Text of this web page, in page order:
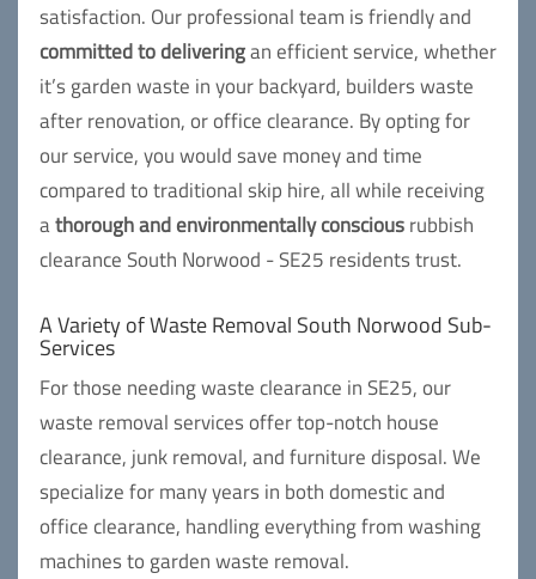
satisfaction. Our professional team is friendly and
committed to deliveringan efficient service, whether
it’s garden waste in your backyard, builders waste
after renovation, or office clearance. By opting for
our service, you would save money and time
compared to traditional skip hire, all while receiving
athorough and environmentally consciousrubbish
clearance South Norwood - SE25 residents trust.
A Variety of Waste Removal South Norwood Sub-
Services
For those needing waste clearance in SE25, our
waste removal services offer top-notch house
clearance, junk removal, and furniture disposal. We
specialize for many years in both domestic and
office clearance, handling everything from washing
machines to garden waste removal.